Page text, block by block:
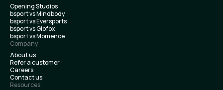
Opening Studios
bsport vs Mindbody
bsport vs Eversports
bsport vs Glofox
bsport vs Momence
Company
About us
Refer a customer
Careers
Contact us
Resources